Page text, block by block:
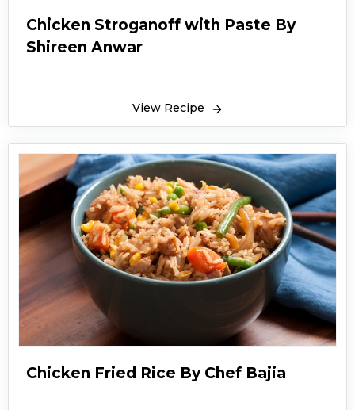
Chicken Stroganoff with Paste By
Shireen Anwar
View Recipe
Chicken Fried Rice By Chef Bajia